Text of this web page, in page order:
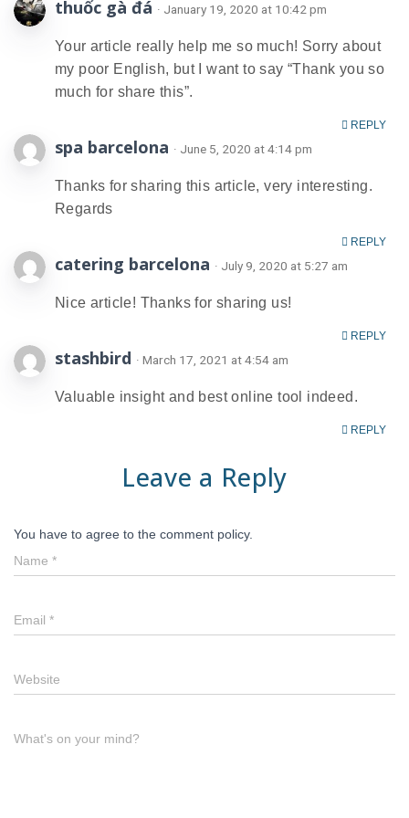
thuốc gà đá · January 19, 2020 at 10:42 pm
Your article really help me so much! Sorry about
my poor English, but I want to say “Thank you so
much for share this”.
REPLY
spa barcelona · June 5, 2020 at 4:14 pm
Thanks for sharing this article, very interesting.
Regards
REPLY
catering barcelona · July 9, 2020 at 5:27 am
Nice article! Thanks for sharing us!
REPLY
stashbird · March 17, 2021 at 4:54 am
Valuable insight and best online tool indeed.
REPLY
Leave a Reply
You have to agree to the comment policy.
Name *
Email *
Website
What's on your mind?